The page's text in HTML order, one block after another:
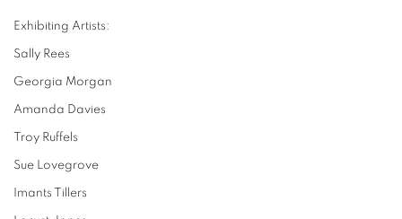
Exhibiting Artists:
Sally Rees
Georgia Morgan
Amanda Davies
Troy Ruffels
Sue Lovegrove
Imants Tillers